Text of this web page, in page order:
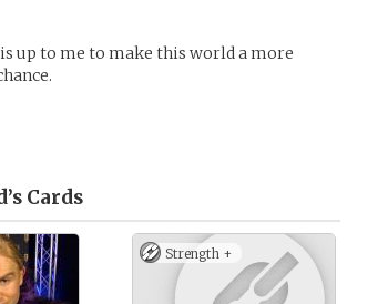
up to me to make this world a more
Cards
Strength +